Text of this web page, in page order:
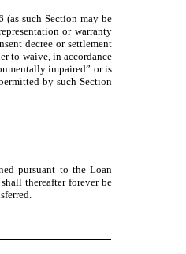
such Section may be
or warranty
decree or settlement
to waive, in accordance
impaired” or is
by such Section
pursuant to the Loan
thereafter forever be